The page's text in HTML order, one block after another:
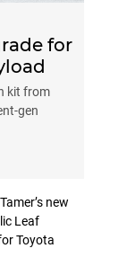
for
kit from
gen
new
Leaf
Toyota